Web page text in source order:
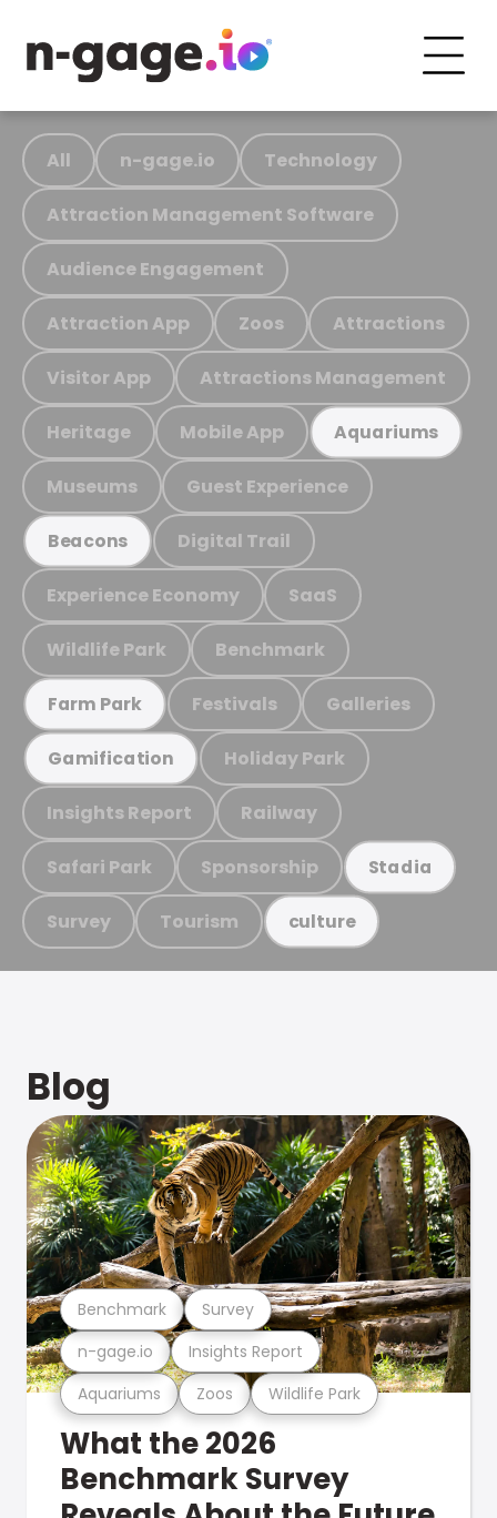
All n-gage.io Technology
Attraction Management Software
Audience Engagement
Attraction App Zoos Attractions
Visitor App Attractions Management
Heritage Mobile App Aquariums
Museums Guest Experience
Beacons Digital Trail
Experience Economy SaaS
Wildlife Park Benchmark
Farm Park Festivals Galleries
Gamification Holiday Park
Insights Report Railway
Safari Park Sponsorship Stadia
Survey Tourism culture
Blog
Aquariums Zoos Wildlife Park
n-gage.io Insights Report
Benchmark Survey
What the 2026
Benchmark Survey